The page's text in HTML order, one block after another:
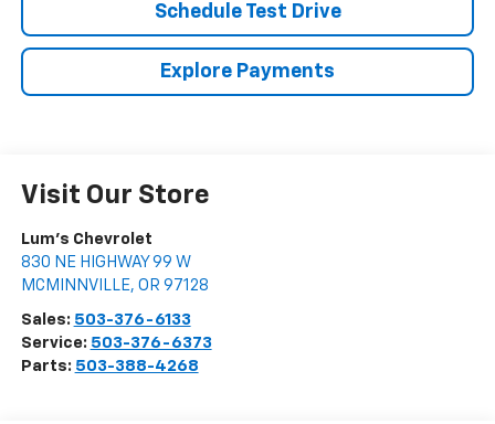
Schedule Test Drive
Explore Payments
Visit Our Store
Lum's Chevrolet
830 NE HIGHWAY 99 W
MCMINNVILLE, OR 97128
Sales: 503-376-6133
Service: 503-376-6373
Parts: 503-388-4268